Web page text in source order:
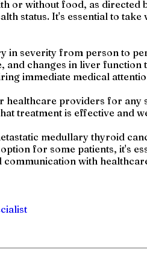
or without food, as
status. It's essential to
in severity from person to
changes in liver function
immediate medical
providers for
treatment is effective and
medullary thyroid
for some patients, it's
with